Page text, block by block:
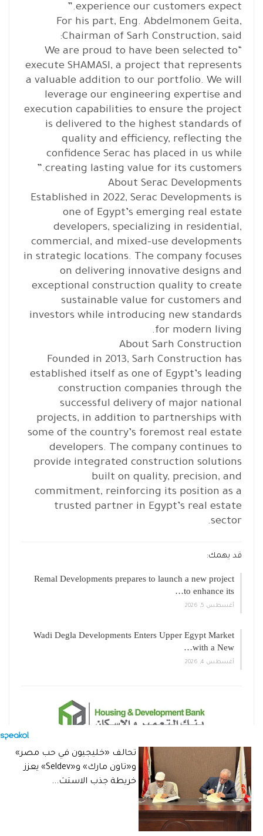
experience our customers expect.”
For his part, Eng. Abdelmonem Geita,
Chairman of Sarh Construction, said:
“We are proud to have been selected to
execute SHAMASI, a project that represents
a valuable addition to our portfolio. We will
leverage our engineering expertise and
execution capabilities to ensure the project
is delivered to the highest standards of
quality and efficiency, reflecting the
confidence Serac has placed in us while
creating lasting value for its customers.”
About Serac Developments
Established in 2022, Serac Developments is
one of Egypt’s emerging real estate
developers, specializing in residential,
commercial, and mixed-use developments
in strategic locations. The company focuses
on delivering innovative designs and
exceptional construction quality to create
sustainable value for customers and
investors while introducing new standards
for modern living.
About Sarh Construction
Founded in 2013, Sarh Construction has
established itself as one of Egypt’s leading
construction companies through the
successful delivery of major national
projects, in addition to partnerships with
some of the country’s foremost real estate
developers. The company continues to
provide integrated construction solutions
built on quality, precision, and
commitment, reinforcing its position as a
trusted partner in Egypt’s real estate
sector.
قد يهمك:
Remal Developments prepares to launch a new project
to enhance its…
أغسطس 5, 2026
Wadi Degla Developments Enters Upper Egypt Market
with a New…
أغسطس 4, 2026
تحالف «خليجيون في حب مصر»
و«تاون مارك» و«Seldev» يعزز
خريطة جذب الاستث...